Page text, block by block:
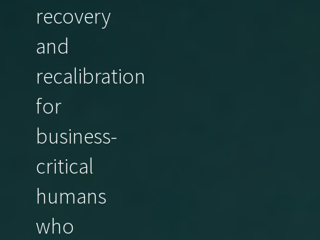
recovery
and
recalibration
for
business-
critical
humans
who